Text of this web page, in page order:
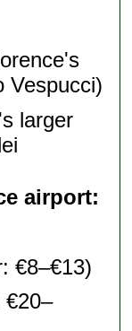
Vespucci)
larger
airport
€8–€13)
€20–